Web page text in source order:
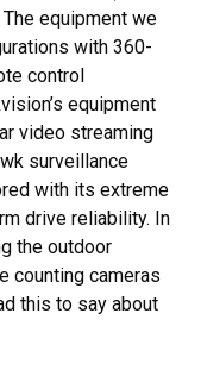
equipment we
with 360-
control
equipment
video streaming
surveillance
with its extreme
drive reliability. In
the outdoor
counting cameras
this to say about